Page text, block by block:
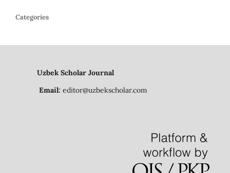
Categories
Uzbek Scholar Journal
Email: editor@uzbekscholar.com